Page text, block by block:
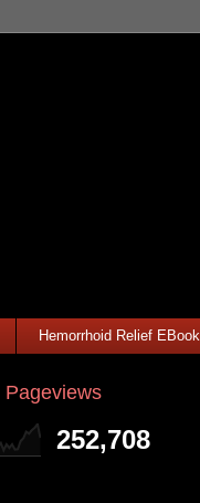
Hemorrhoid Relief EBook
Pageviews
252,708